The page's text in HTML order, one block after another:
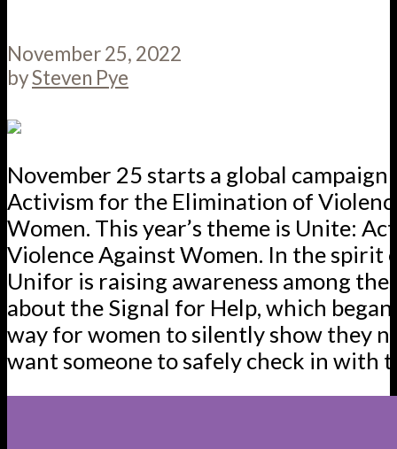
November 25, 2022
bySteven Pye
November 25 starts a global campaign
Activism for the Elimination of
Women. This year’s theme is Unite:
Violence Against Women. In the spirit
Unifor is raising awareness among the
about the Signal for Help, which began
way for women to silently show they
want someone to safely check in with